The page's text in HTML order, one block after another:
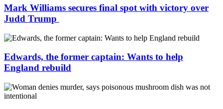
Mark Williams secures final spot with victory over
Judd Trump
Edwards, the former captain: Wants to help
England rebuild